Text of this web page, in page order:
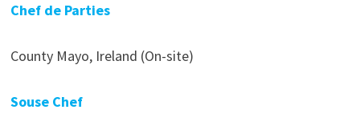
Chef de Parties
County Mayo, Ireland (On-site)
Souse Chef